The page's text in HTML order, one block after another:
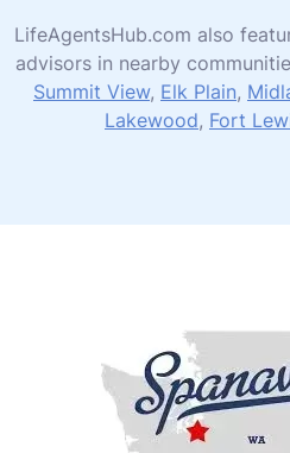
LifeAgentsHub.com also
advisors in nearby
Summit View, Elk Plain,
Lakewood, Fort